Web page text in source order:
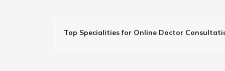
Top Specialities for Online Doctor